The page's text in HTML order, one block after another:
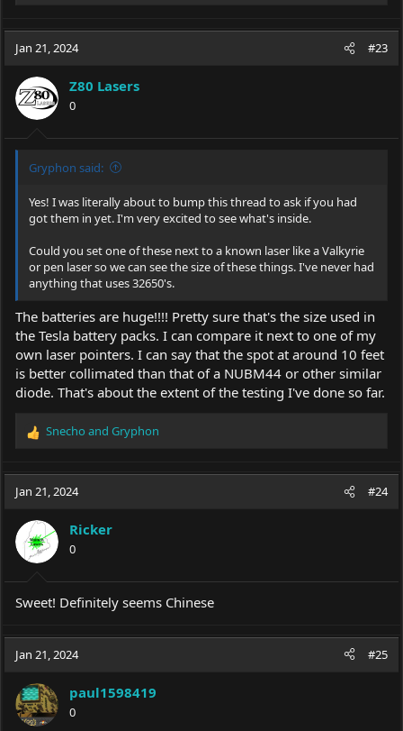
c
i
o
n
s
:
Jan 21, 2024 #23
Z80 Lasers
0
Gryphon said:
Yes! I was literally about to bump this thread to ask if you had
got them in yet. I'm very excited to see what's inside.
Could you set one of these next to a known laser like a Valkyrie
or pen laser so we can see the size of these things. I've never had
anything that uses 32650's.
The batteries are huge!!!! Pretty sure that's the size used in
the Tesla battery packs. I can compare it next to one of my
own laser pointers. I can say that the spot at around 10 feet
is better collimated than that of a NUBM44 or other similar
diode. That's about the extent of the testing I've done so far.
R
c
i
o
n
s
:
Snecho and Gryphon
Jan 21, 2024 #24
Ricker
0
Sweet! Definitely seems Chinese
Jan 21, 2024 #25
paul1598419
0